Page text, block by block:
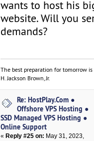
wants to host his
website. Will you
demands?
The best preparation for tomorrow
H. Jackson Brown, Jr.
Re: HostPlay.Com ●
Offshore VPS Hosting ●
SSD Managed VPS Hosting ●
Online Support
« Reply #25 on: May 31, 2023,